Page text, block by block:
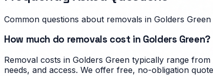
Common questions about removals in Golders Green
How much do removals cost in Golders Green?
Removal costs in Golders Green typically range
needs, and access. We offer free, no-obligation